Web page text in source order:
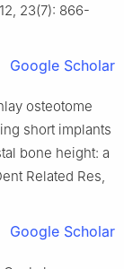
23(7): 866-
Google Scholar
osteotome
short implants
bone height: a
Related Res,
Google Scholar